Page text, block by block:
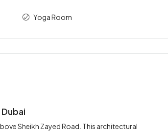
Yoga Room
Sheikh Zayed Road. This architectural